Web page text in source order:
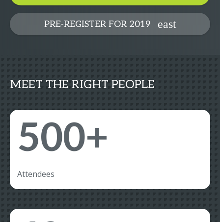
PRE-REGISTER FOR 2019
MEET THE RIGHT PEOPLE
500+
Attendees